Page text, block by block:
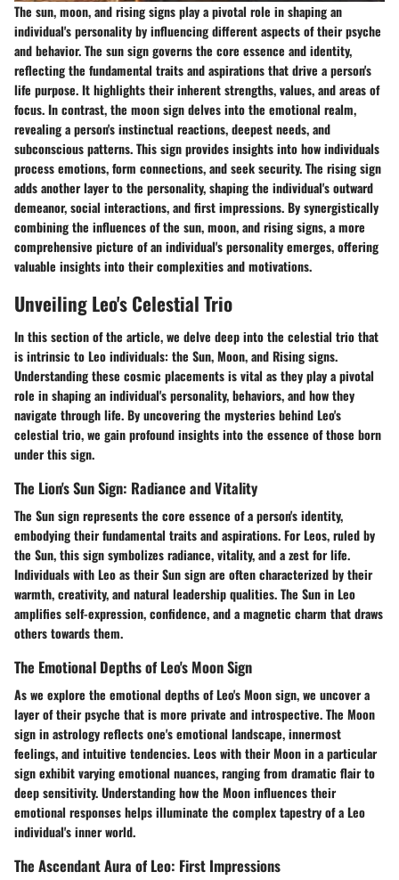
The sun, moon, and rising signs play a pivotal role in shaping an
individual's personality by influencing different aspects of their psyche
and behavior. The sun sign governs the core essence and identity,
reflecting the fundamental traits and aspirations that drive a person's
life purpose. It highlights their inherent strengths, values, and areas of
focus. In contrast, the moon sign delves into the emotional realm,
revealing a person's instinctual reactions, deepest needs, and
subconscious patterns. This sign provides insights into how individuals
process emotions, form connections, and seek security. The rising sign
adds another layer to the personality, shaping the individual's outward
demeanor, social interactions, and first impressions. By synergistically
combining the influences of the sun, moon, and rising signs, a more
comprehensive picture of an individual's personality emerges, offering
valuable insights into their complexities and motivations.
Unveiling Leo's Celestial Trio
In this section of the article, we delve deep into the celestial trio that
is intrinsic to Leo individuals: the Sun, Moon, and Rising signs.
Understanding these cosmic placements is vital as they play a pivotal
role in shaping an individual's personality, behaviors, and how they
navigate through life. By uncovering the mysteries behind Leo's
celestial trio, we gain profound insights into the essence of those born
under this sign.
The Lion's Sun Sign: Radiance and Vitality
The Sun sign represents the core essence of a person's identity,
embodying their fundamental traits and aspirations. For Leos, ruled by
the Sun, this sign symbolizes radiance, vitality, and a zest for life.
Individuals with Leo as their Sun sign are often characterized by their
warmth, creativity, and natural leadership qualities. The Sun in Leo
amplifies self-expression, confidence, and a magnetic charm that draws
others towards them.
The Emotional Depths of Leo's Moon Sign
As we explore the emotional depths of Leo's Moon sign, we uncover a
layer of their psyche that is more private and introspective. The Moon
sign in astrology reflects one's emotional landscape, innermost
feelings, and intuitive tendencies. Leos with their Moon in a particular
sign exhibit varying emotional nuances, ranging from dramatic flair to
deep sensitivity. Understanding how the Moon influences their
emotional responses helps illuminate the complex tapestry of a Leo
individual's inner world.
The Ascendant Aura of Leo: First Impressions